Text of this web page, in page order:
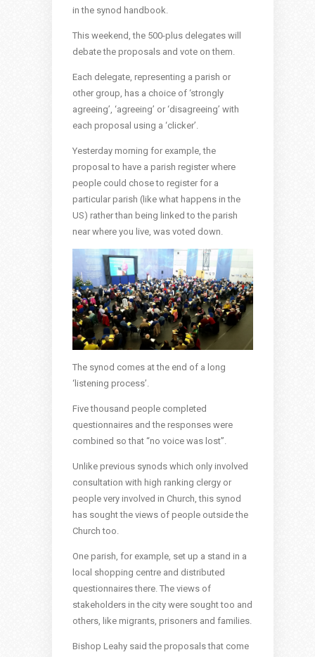
in the synod handbook.
This weekend, the 500-plus delegates will
debate the proposals and vote on them.
Each delegate, representing a parish or
other group, has a choice of ‘strongly
agreeing’, ‘agreeing’ or ‘disagreeing’ with
each proposal using a ‘clicker’.
Yesterday morning for example, the
proposal to have a parish register where
people could chose to register for a
particular parish (like what happens in the
US) rather than being linked to the parish
near where you live, was voted down.
The synod comes at the end of a long
‘listening process’.
Five thousand people completed
questionnaires and the responses were
combined so that “no voice was lost”.
Unlike previous synods which only involved
consultation with high ranking clergy or
people very involved in Church, this synod
has sought the views of people outside the
Church too.
One parish, for example, set up a stand in a
local shopping centre and distributed
questionnaires there. The views of
stakeholders in the city were sought too and
others, like migrants, prisoners and families.
Bishop Leahy said the proposals that come